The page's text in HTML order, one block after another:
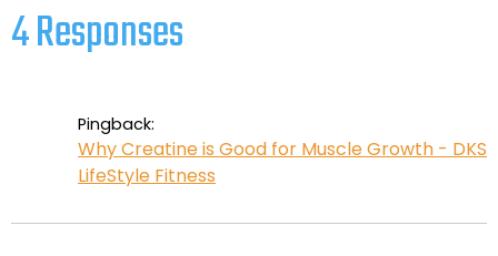
4 Responses
Pingback:
Why Creatine is Good for Muscle Growth - DKS
LifeStyle Fitness